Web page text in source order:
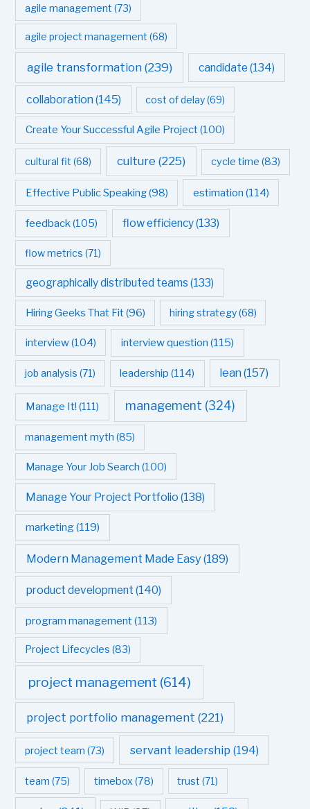
agile management (73)
agile project management (68)
agile transformation(239) candidate (134)
collaboration (145) cost of delay(69)
Create Your Successful Agile Project(100)
cultural fit (68) culture (225) cycle time (83)
Effective Public Speaking(98) estimation (114)
feedback(105) flow efficiency(133)
flow metrics (71)
geographically distributed teams (133)
Hiring Geeks That Fit(96) hiring strategy(68)
interview(104) interview question (115)
job analysis (71) leadership (114) lean (157)
Manage It! (111) management (324)
management myth (85)
Manage Your Job Search (100)
Manage Your Project Portfolio (138)
marketing(119)
Modern Management Made Easy (189)
product development (140)
program management(113)
Project Lifecycles (83)
project management (614)
project portfolio management (221)
project team (73) servant leadership (194)
team (75) timebox (78) trust (71)